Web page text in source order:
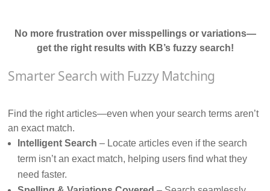
No more frustration over misspellings or variations—
get the right results with KB’s fuzzy search!
Smarter Search with Fuzzy Matching
Find the right articles—even when your search terms aren’t
an exact match.
Intelligent Search – Locate articles even if the search
term isn’t an exact match, helping users find what they
need faster.